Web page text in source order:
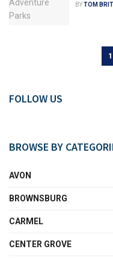
BYTOM
1
FOLLOW US
BROWSE BY
AVON
BROWNSBURG
CARMEL
CENTER GROVE